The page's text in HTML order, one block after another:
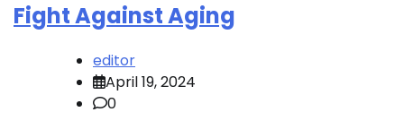
Fight Against Aging
editor
April 19, 2024
0